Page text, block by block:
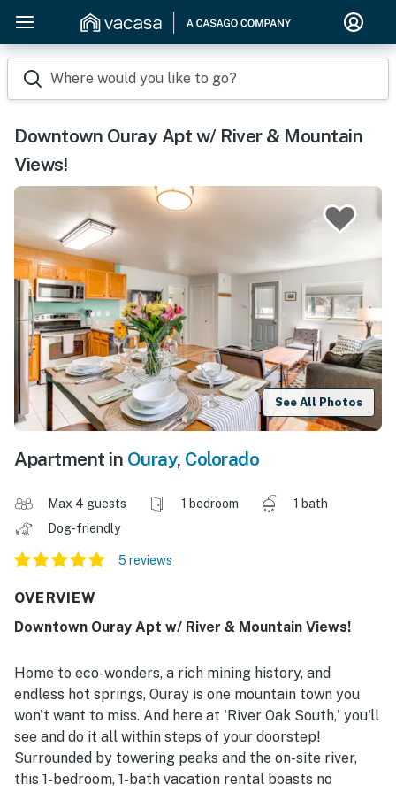
Where would you like to go?
Downtown Ouray Apt w/ River & Mountain
Views!
See All Photos
Apartment in Ouray, Colorado
Max 4 guests 1 bedroom
1 bath
Dog-friendly
5 reviews
OVERVIEW
Downtown Ouray Apt w/ River & Mountain Views!
Home to eco-wonders, a rich mining history, and
endless hot springs, Ouray is one mountain town you
won't want to miss. And here at 'River Oak South,' you'll
see and do it all within steps of your doorstep!
Surrounded by towering peaks and the on-site river,
this 1-bedroom, 1-bath vacation rental boasts no